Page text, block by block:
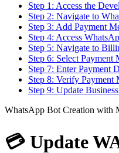
Step 1: Access the
Step 2: Navigate to
Step 3: Add Payment
Step 4: Access
Step 5: Navigate to
Step 6: Select Payment
Step 7: Enter Payment
Step 8: Verify Payment
Step 9: Update
WhatsApp Bot Creation with
💳 Update